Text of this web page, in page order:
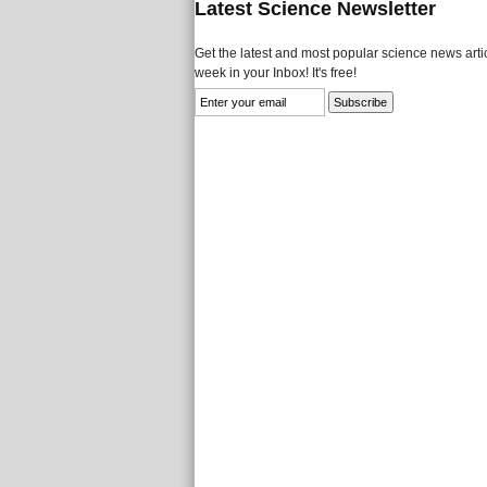
Latest Science Newsletter
Get the latest and most popular science news
week in your Inbox! It's free!